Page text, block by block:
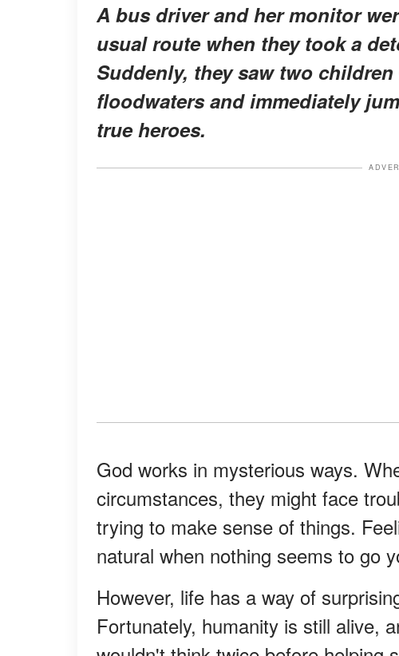
A bus driver and her monitor
usual route when they took a
Suddenly, they saw two
floodwaters and immediately
true heroes.
God works in mysterious ways.
circumstances, they might face
trying to make sense of things.
natural when nothing seems to go
However, life has a way of
Fortunately, humanity is still alive,